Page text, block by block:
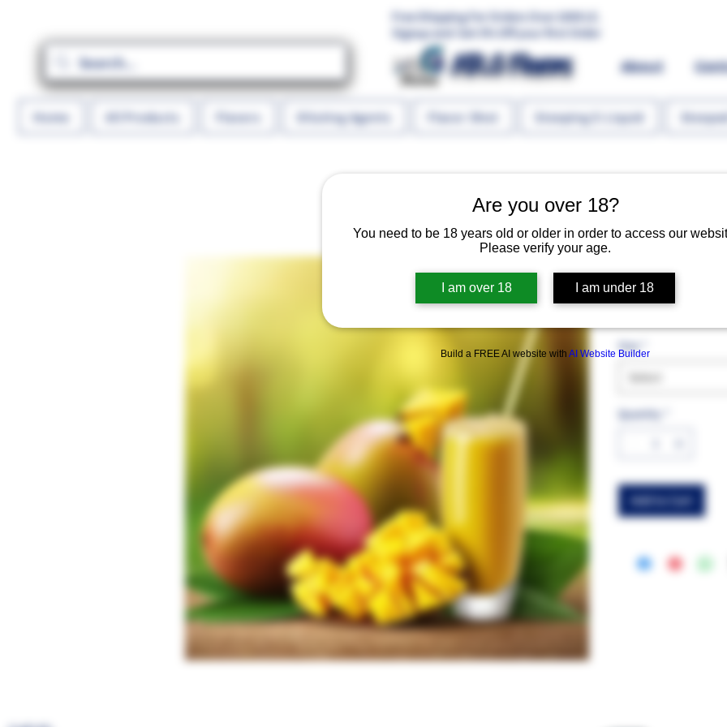
Are you over 18?
You need to be 18 years old or older in order to access our
Please verify your age.
I am over 18 I am under 18
Build a FREE AI website with AI Website Builder
Free Shipping For Orders Over 1000 LE.
Signup and Get 5% Off your first Order
MR.G Flavors About
Home All Products Flavors Diluting Agents Flavor Shot Steeping E-Liquid
Mango
Quantity
Add to Cart